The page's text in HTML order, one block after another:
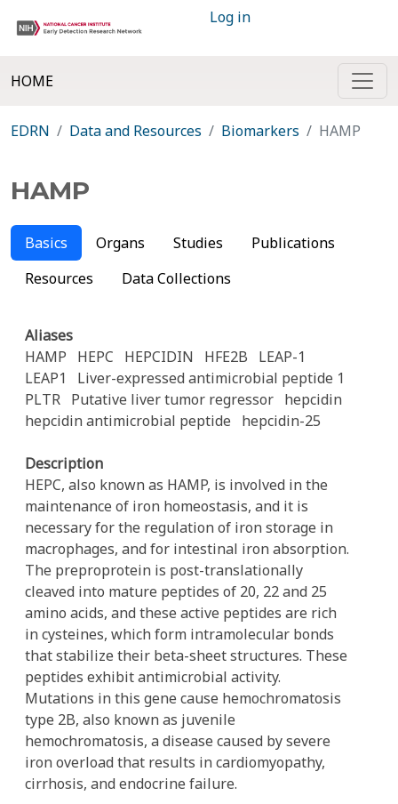
Log in
HOME
EDRN Data and Resources Biomarkers HAMP
HAMP
Basics Organs Studies
Publications
Resources
Data Collections
Aliases
HAMP
HEPC HEPCIDIN HFE2B
LEAP-1
LEAP1
Liver-expressed antimicrobial peptide 1
PLTR Putative liver tumor regressor hepcidin
hepcidin antimicrobial peptide
hepcidin-25
Description
HEPC, also known as HAMP, is involved in the
maintenance of iron homeostasis, and it is
necessary for the regulation of iron storage in
macrophages, and for intestinal iron absorption.
The preproprotein is post-translationally
cleaved into mature peptides of 20, 22 and 25
amino acids, and these active peptides are rich
in cysteines, which form intramolecular bonds
that stabilize their beta-sheet structures. These
peptides exhibit antimicrobial activity.
Mutations in this gene cause hemochromatosis
type 2B, also known as juvenile
hemochromatosis, a disease caused by severe
iron overload that results in cardiomyopathy,
cirrhosis, and endocrine failure.